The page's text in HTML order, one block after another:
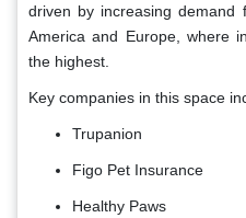
driven by increasing demand
America and Europe, where
the highest.
Key companies in this space
Trupanion
Figo Pet Insurance
Healthy Paws